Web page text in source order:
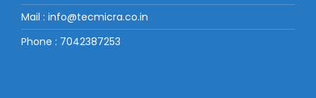
Mail : info@tecmicra.co.in
Phone : 7042387253